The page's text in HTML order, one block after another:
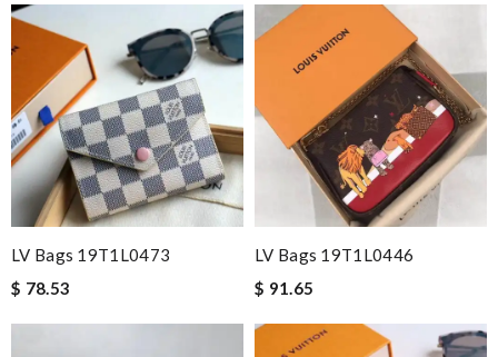
LV Bags 19T1L0473
$ 78.53
LV Bags 19T1L0446
$ 91.65